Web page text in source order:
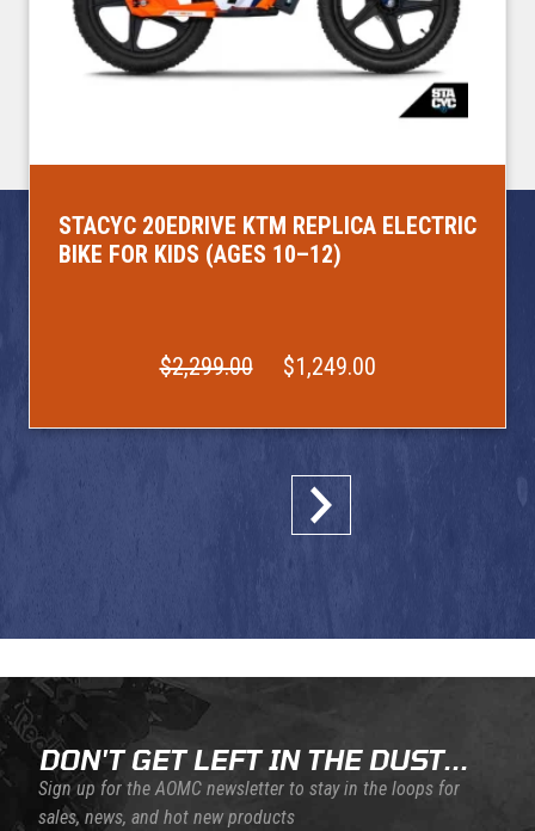
STACYC 20EDRIVE KTM REPLICA ELECTRIC
BIKE FOR KIDS (AGES 10–12)
$2,299.00 $1,249.00
DON'T GET LEFT IN THE DUST...
Sign up for the AOMC newsletter to stay in the loops for
sales, news, and hot new products